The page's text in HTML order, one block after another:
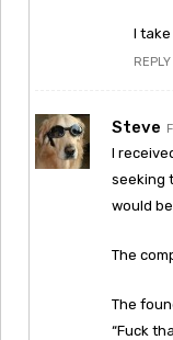
I
REPLY
Steve
I
seeking
would
The
The
“Fuck